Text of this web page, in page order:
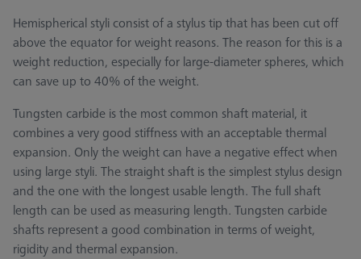
Hemispherical styli consist of a stylus tip that has been cut off
above the equator for weight reasons. The reason for this is a
weight reduction, especially for large-diameter spheres, which
can save up to 40% of the weight.
Tungsten carbide is the most common shaft material, it
combines a very good stiffness with an acceptable thermal
expansion. Only the weight can have a negative effect when
using large styli. The straight shaft is the simplest stylus design
and the one with the longest usable length. The full shaft
length can be used as measuring length. Tungsten carbide
shafts represent a good combination in terms of weight,
rigidity and thermal expansion.